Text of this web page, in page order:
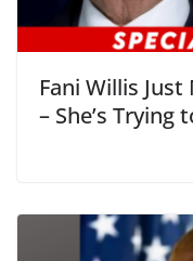
Fani Willis
– She’s Trying